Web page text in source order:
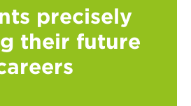
precisely
their future